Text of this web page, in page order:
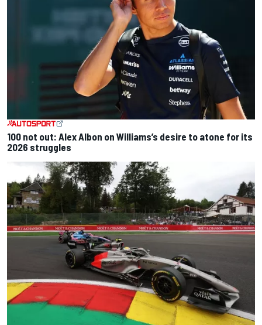
100 not out: Alex Albon on Williams’s desire to atone for its
2026 struggles